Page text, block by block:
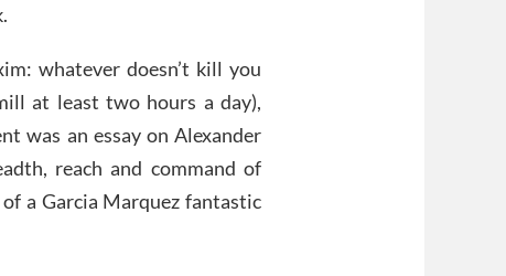
whatever doesn’t kill you
at least two hours a day),
was an essay on Alexander
reach and command of
a Garcia Marquez fantastic